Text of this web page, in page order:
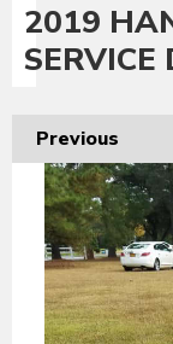
2019
SERVICE
Previous